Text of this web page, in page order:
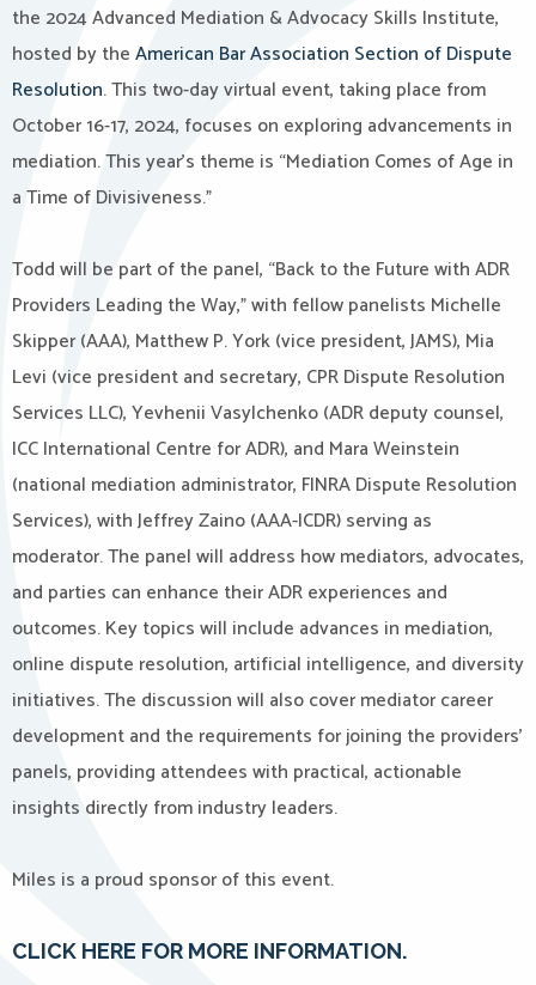
the 2024 Advanced Mediation & Advocacy Skills Institute,
hosted by theAmerican Bar Association Section of Dispute
Resolution. This two-day virtual event, taking place from
October 16-17, 2024, focuses on exploring advancements in
mediation. This year’s theme is “Mediation Comes of Age in
a Time of Divisiveness.”
Todd will be part of the panel, “Back to the Future with ADR
Providers Leading the Way,” with fellow panelists Michelle
Skipper (AAA), Matthew P. York (vice president, JAMS), Mia
Levi (vice president and secretary, CPR Dispute Resolution
Services LLC), Yevhenii Vasylchenko (ADR deputy counsel,
ICC International Centre for ADR), and Mara Weinstein
(national mediation administrator, FINRA Dispute Resolution
Services), with Jeffrey Zaino (AAA-ICDR) serving as
moderator. The panel will address how mediators, advocates,
and parties can enhance their ADR experiences and
outcomes. Key topics will include advances in mediation,
online dispute resolution, artificial intelligence, and diversity
initiatives. The discussion will also cover mediator career
development and the requirements for joining the providers’
panels, providing attendees with practical, actionable
insights directly from industry leaders.
Miles is a proud sponsor of this event.
CLICK HERE FOR MORE INFORMATION.